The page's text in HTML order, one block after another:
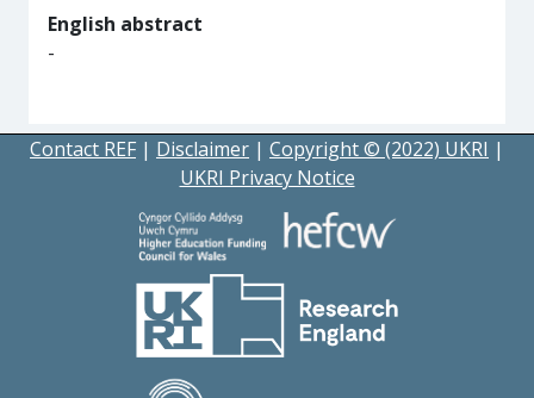
English abstract
-
Contact REF | Disclaimer | Copyright © (2022) UKRI |
UKRI Privacy Notice